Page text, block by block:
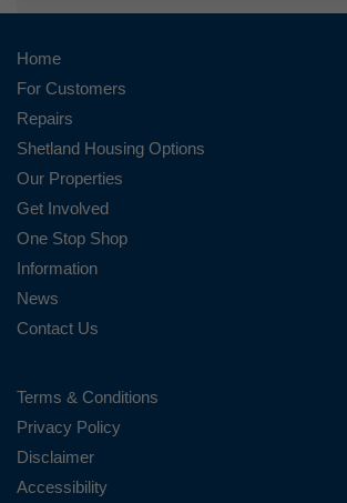
Home
For Customers
Repairs
Shetland Housing Options
Our Properties
Get Involved
One Stop Shop
Information
News
Contact Us
Terms & Conditions
Privacy Policy
Disclaimer
Accessibility